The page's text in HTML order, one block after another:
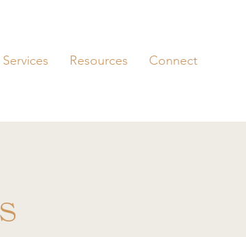
Resources Connect